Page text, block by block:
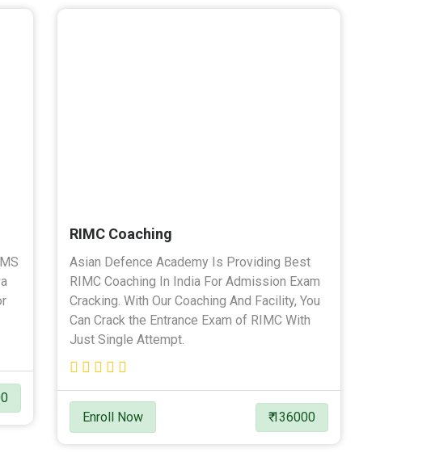
RIMC Coaching
Asian Defence Academy Is Providing Best
RIMC Coaching In India For Admission Exam
Cracking. With Our Coaching And Facility, You
Can Crack the Entrance Exam of RIMC With
Just Single Attempt.
Enroll Now ₹ 136000